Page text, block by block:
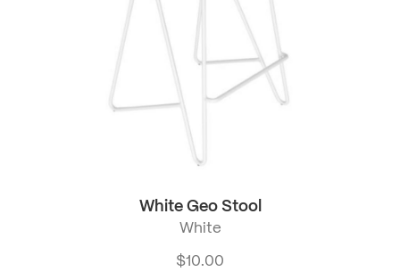
White Geo Stool
White
$10.00